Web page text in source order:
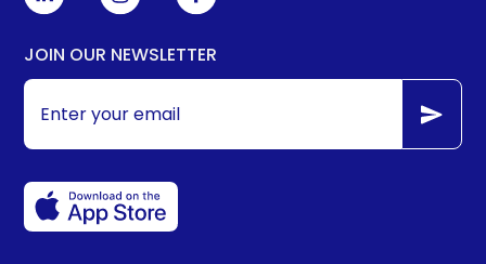
JOIN OUR NEWSLETTER